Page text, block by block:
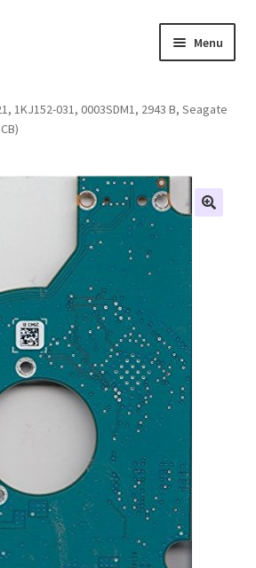
Menu
1KJ152-031, 0003SDM1, 2943 B, Seagate